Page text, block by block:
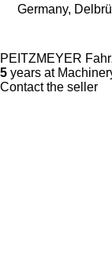
Germany,
PEITZMEYER
5 years at
Contact the seller